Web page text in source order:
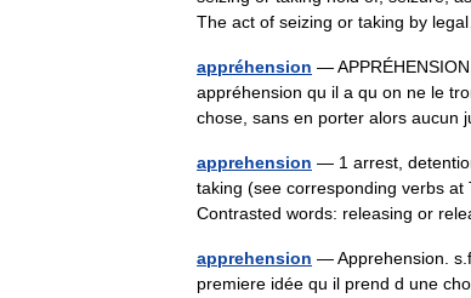
The act of seizing or taking by
appréhension —
appréhension qu il a qu on ne le
chose, sans en porter alors
apprehension — 1 arrest,
taking (see corresponding verbs
Contrasted words: releasing or
apprehension — Apprehension.
premiere idée qu il prend d une